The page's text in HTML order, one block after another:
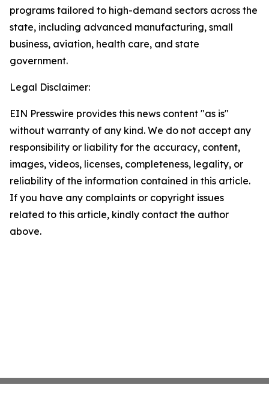
programs tailored to high-demand sectors across the
state, including advanced manufacturing, small
business, aviation, health care, and state
government.
Legal Disclaimer:
EIN Presswire provides this news content "as is"
without warranty of any kind. We do not accept any
responsibility or liability for the accuracy, content,
images, videos, licenses, completeness, legality, or
reliability of the information contained in this article.
If you have any complaints or copyright issues
related to this article, kindly contact the author
above.